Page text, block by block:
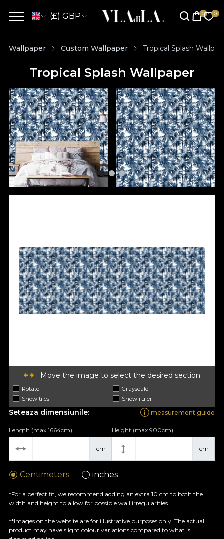
(£) GBP
Wallpaper Custom Wallpaper Tropical Splash
Tropical Splash Wallpaper
Move the image to select the desired section
Rotate
Grayscale
Show tiles
Show ruler
Seteaza dimensiunile: measurement guide
cm
Length (max 1664cm)
cm
Height (max 900cm)
Centimeters inches
*For a perfect fit, we recommend adding an extra 10 cm to both the
width and height to allow for possible wall irregularities.
**Images on the website are for illustrative purposes only. The actual
product may have slight colour variations compared to what is